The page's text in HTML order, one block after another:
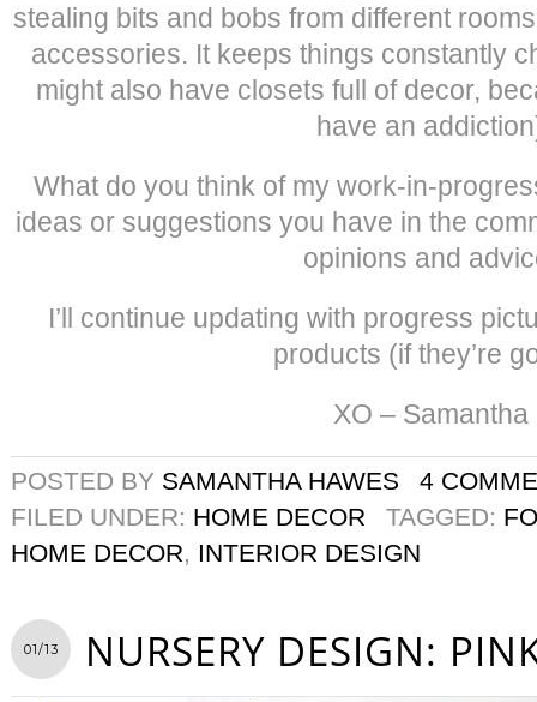
stealing bits and bobs from different
accessories. It keeps things constantly
might also have closets full of decor,
have an
What do you think of my work-in-
ideas or suggestions you have in the
opinions and
I’ll continue updating with progress
products (if they’re
XO – Samantha
POSTED BY SAMANTHA HAWES
4
FILED UNDER: HOME DECOR TAGGED:
HOME DECOR, INTERIOR DESIGN
01/13 NURSERY DESIGN: